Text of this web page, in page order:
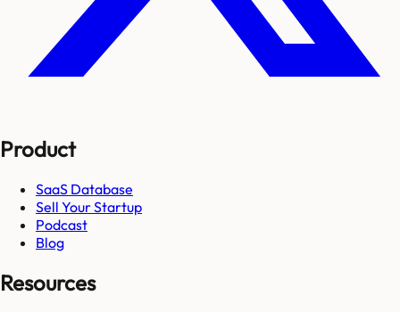
Product
SaaS Database
Sell Your Startup
Podcast
Blog
Resources